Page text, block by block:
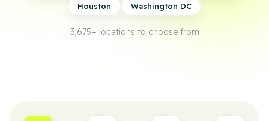
Houston
Washington DC
3,675+ locations to choose from